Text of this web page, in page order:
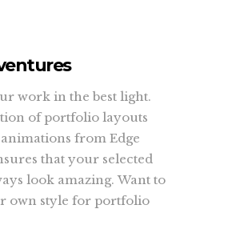
work in the best light.
of portfolio layouts
from Edge
that your selected
look amazing. Want to
own style for portfolio